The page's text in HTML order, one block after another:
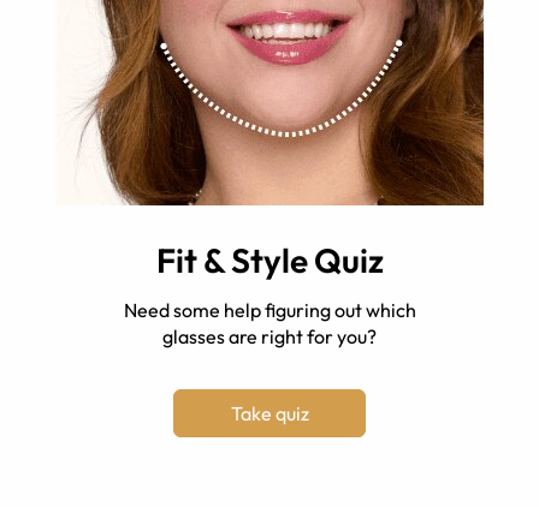
Fit & Style Quiz
Need some help figuring out which
glasses are right for you?
Take quiz